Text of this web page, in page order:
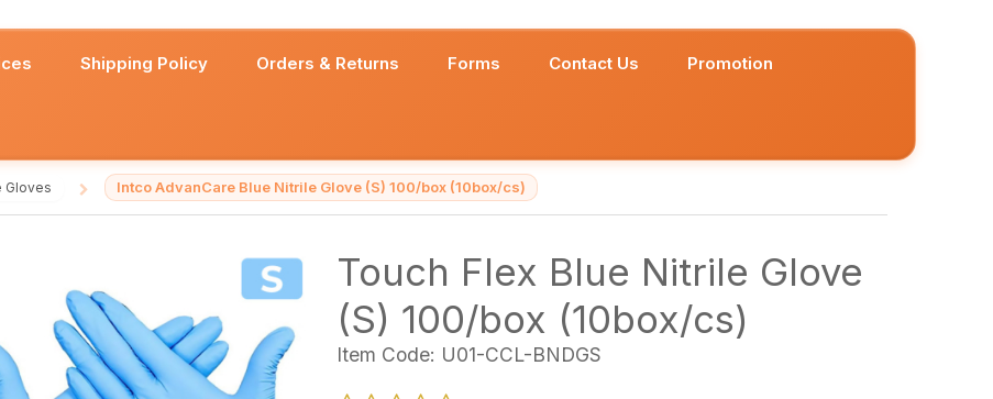
Shipping Policy Orders & Returns Forms Contact Us Promotion
Gloves Intco AdvanCare Blue Nitrile Glove (S) 100/box (10box/cs)
Touch Flex Blue Nitrile Glove
(S) 100/box (10box/cs)
Item Code: U01-CCL-BNDGS